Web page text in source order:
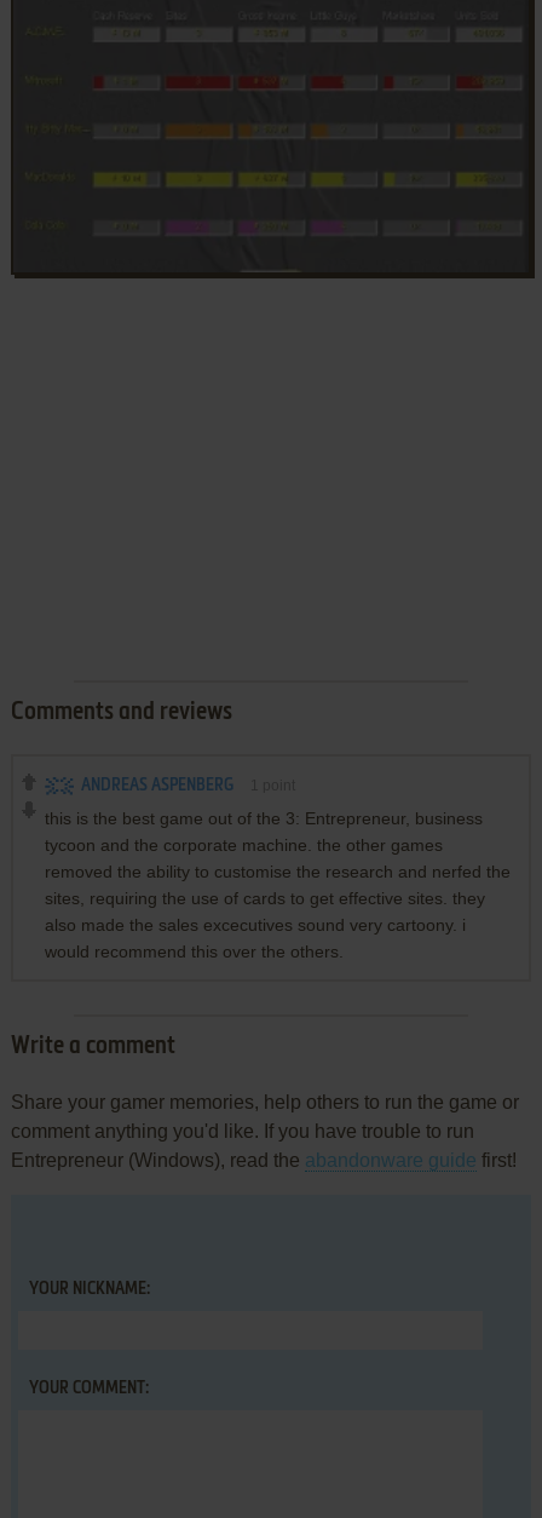
Comments and reviews
ANDREAS ASPENBERG
this is the best game out of the 3: Entrepreneur, business
tycoon and the corporate machine. the other games
removed the ability to customise the research and nerfed the
sites, requiring the use of cards to get effective sites. they
also made the sales excecutives sound very cartoony. i
would recommend this over the others.
Write a comment
Share your gamer memories, help others to run the game or
comment anything you'd like. If you have trouble to run
Entrepreneur (Windows), read the abandonware guide first!
YOUR NICKNAME:
YOUR COMMENT: